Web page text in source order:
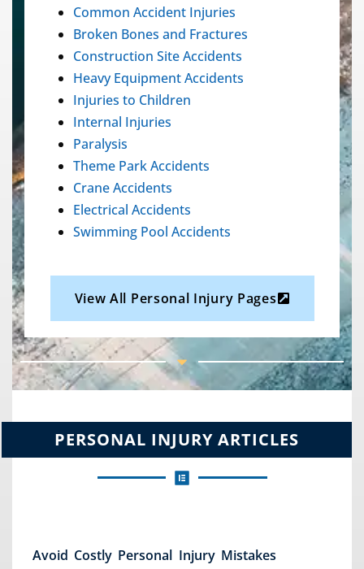
Common Accident Injuries
Broken Bones and Fractures
Construction Site Accidents
Heavy Equipment Accidents
Injuries to Children
Internal Injuries
Paralysis
Theme Park Accidents
Crane Accidents
Electrical Accidents
Swimming Pool Accidents
View All Personal Injury Pages
PERSONAL INJURY ARTICLES
Avoid Costly Personal Injury Mistakes